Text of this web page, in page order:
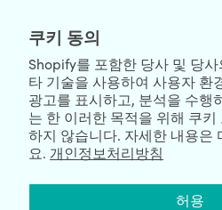
쿠키 동의
Shopify를 포함한 당사 및 당
타 기술을 사용하여 사용자 환
광고를 표시하고, 분석을 수행
는 한 이러한 목적을 위해 쿠
하지 않습니다. 자세한 내용은
요. 개인정보처리방침
허용
August 06, 2026 ©
We're Worldwide